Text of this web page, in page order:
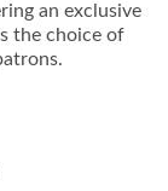
an exclusive
the choice of